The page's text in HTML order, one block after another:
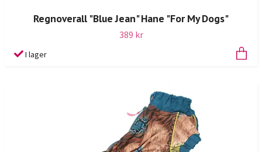
Regnoverall "Blue Jean" Hane "For My Dogs"
389 kr
I lager